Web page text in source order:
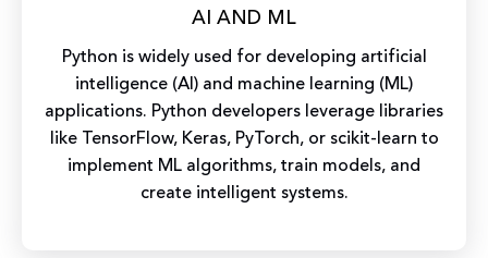
AI AND ML
Python is widely used for developing artificial
intelligence (AI) and machine learning (ML)
applications. Python developers leverage libraries
like TensorFlow, Keras, PyTorch, or scikit-learn to
implement ML algorithms, train models, and
create intelligent systems.